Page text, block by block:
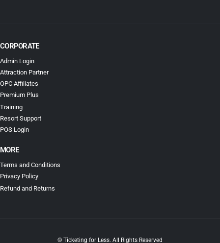
CORPORATE
Admin Login
Attraction Partner
OPC Affiliates
Premium Plus
Training
Resort Support
POS Login
MORE
Terms and Conditions
Privacy Policy
Refund and Returns
© Ticketing for Less. All Rights Reserved